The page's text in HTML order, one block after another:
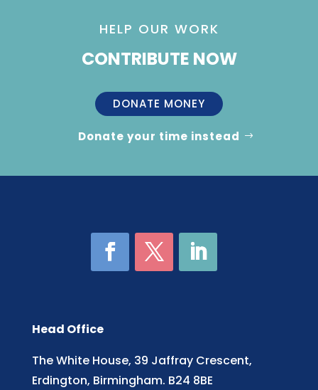
HELP OUR WORK
CONTRIBUTE NOW
DONATE MONEY
Donate your time instead
Head Office
The White House, 39 Jaffray Crescent,
Erdington, Birmingham. B24 8BE